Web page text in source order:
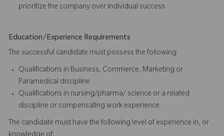
prioritize the company over individual success​​​
Education/Experience Requirements
The successful candidate must possess the following:
Qualifications in Business, Commerce, Marketing or
Paramedical discipline
Qualifications in nursing/pharma/ science or a related
discipline or compensating work experience.
The candidate must have the following level of experience in, or